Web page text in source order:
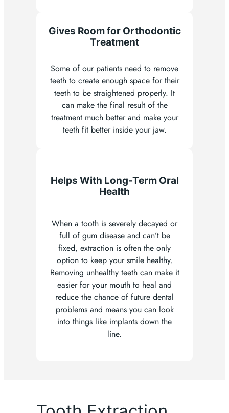
Gives Room for Orthodontic
Treatment
Some of our patients need to remove
teeth to create enough space for their
teeth to be straightened properly. It
can make the final result of the
treatment much better and make your
teeth fit better inside your jaw.
Helps With Long-Term Oral
Health
When a tooth is severely decayed or
full of gum disease and can’t be
fixed, extraction is often the only
option to keep your smile healthy.
Removing unhealthy teeth can make it
easier for your mouth to heal and
reduce the chance of future dental
problems and means you can look
into things like implants down the
line.